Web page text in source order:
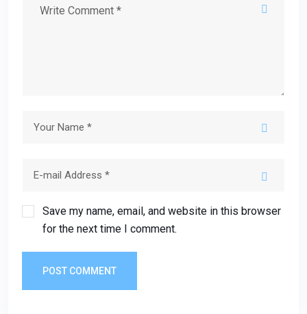
Save my name, email, and website in this browser
for the next time I comment.
POST COMMENT